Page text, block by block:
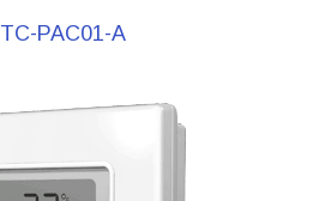
TC-PAC01-A